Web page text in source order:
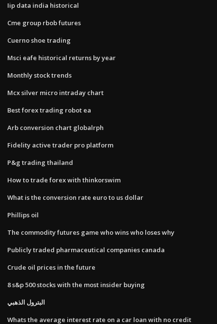
Iip data india historical
Cme group rbob futures
Cuerno shoe trading
Msci eafe historical returns by year
Monthly stock trends
Mcx silver micro intraday chart
Best forex trading robot ea
Arb conversion chart globalrph
Fidelity active trader pro platform
P&g trading thailand
How to trade forex with thinkorswim
What is the conversion rate euro to us dollar
Phillips oil
The commodity futures game who wins who loses why
Publicly traded pharmaceutical companies canada
Crude oil prices in the future
8 s&p 500 stocks with the most insider buying
البترول الذهبي
Whats the average interest rate on a car loan with no credit